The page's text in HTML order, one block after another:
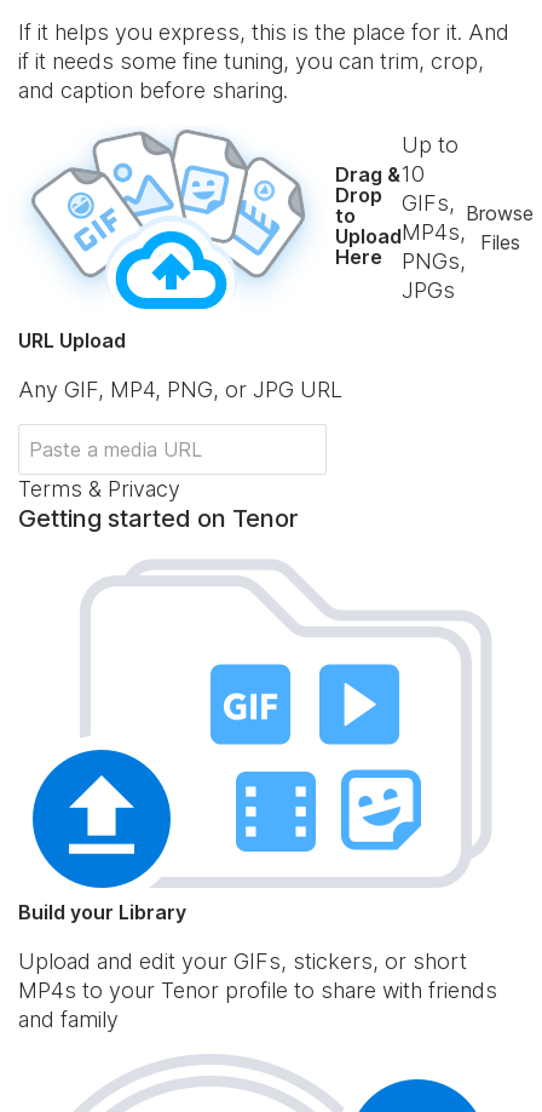
If it helps you express, this is the place for it. And
if it needs some fine tuning, you can trim, crop,
and caption before sharing.
Drag &
Drop
to
Upload
Here
Up to
10
GIFs,
MP4s,
PNGs,
JPGs
Browse
Files
URL Upload
Any GIF, MP4, PNG, or JPG URL
Terms & Privacy
Getting started on Tenor
Build your Library
Upload and edit your GIFs, stickers, or short
MP4s to your Tenor profile to share with friends
and family